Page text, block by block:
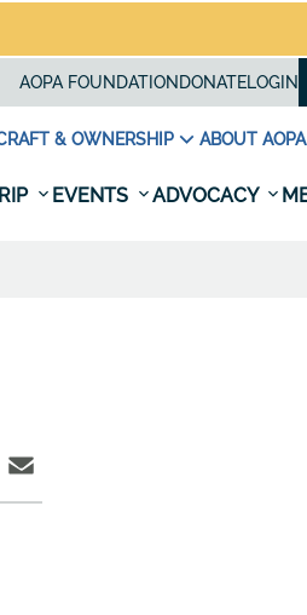
AOPA FOUNDATION DONATELOGIN
& OWNERSHIP ABOUT AOPA
EVENTS ADVOCACY